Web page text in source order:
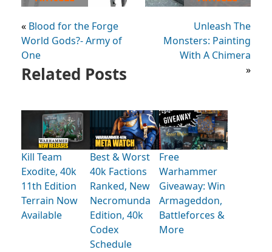
« Blood for the Forge
World Gods?- Army of
One
Unleash The
Monsters: Painting
With A Chimera
»
Related Posts
Kill Team
Exodite, 40k
11th Edition
Terrain Now
Available
Best & Worst
40k Factions
Ranked, New
Necromunda
Edition, 40k
Codex
Schedule
Free
Warhammer
Giveaway: Win
Armageddon,
Battleforces &
More